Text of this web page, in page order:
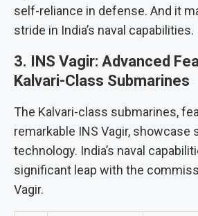
self-reliance in defense. And it
stride in India’s naval capabilities.
3. INS Vagir: Advanced
Kalvari-Class Submarines
The Kalvari-class submarines,
remarkable INS Vagir,
technology. India’s naval
significant leap with the
Vagir.